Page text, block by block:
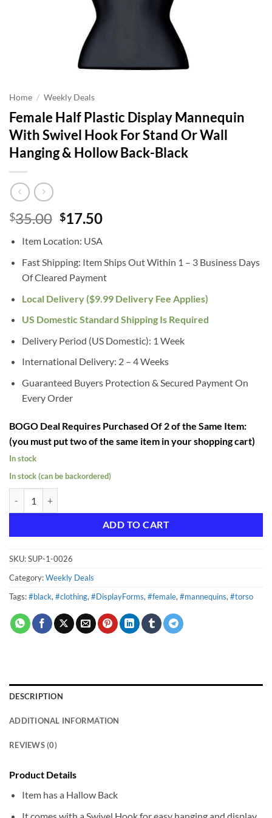
Home / Weekly Deals
Female Half Plastic Display Mannequin
With Swivel Hook For Stand Or Wall
Hanging & Hollow Back-Black
$35.00 Original
was:
$35.00.
$17.50Current
is:
$17.50.
Item Location: USA
Fast Shipping: Item Ships Out Within 1 – 3 Business Days
Of Cleared Payment
Local Delivery ($9.99 Delivery Fee Applies)
US Domestic Standard Shipping Is Required
Delivery Period (US Domestic): 1 Week
International Delivery: 2 – 4 Weeks
Guaranteed Buyers Protection & Secured Payment On
Every Order
BOGO Deal Requires Purchased Of 2 of the Same Item:
(you must put two of the same item in your shopping cart)
In stock
In stock (can be backordered)
ADD TO CART
SKU:SUP-1-0026
Category:Weekly Deals
Tags:#black,#clothing,#DisplayForms,#female,#mannequins,#torso
DESCRIPTION
ADDITIONAL INFORMATION
REVIEWS (0)
Product Details
Item has a Hallow Back